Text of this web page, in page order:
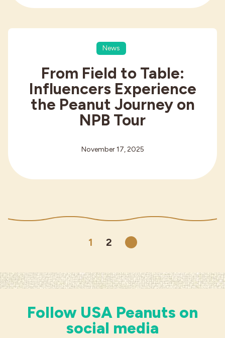
News
From Field to Table:
Influencers Experience
the Peanut Journey on
NPB Tour
November 17, 2025
1 2 Next
Follow USA Peanuts on
social media